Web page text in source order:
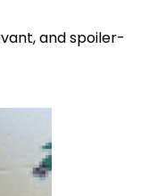
and spoiler-